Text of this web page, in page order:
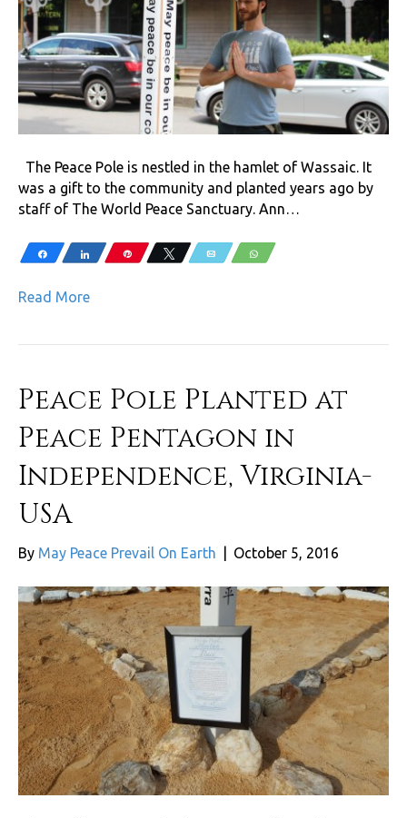
The Peace Pole is nestled in the hamlet of Wassaic. It
was a gift to the community and planted years ago by
staff of The World Peace Sanctuary. Ann…
Share Share Pin Tweet Email WhatsApp
Read More
Peace Pole Planted at
Peace Pentagon in
Independence, Virginia-
USA
By May Peace Prevail On Earth October 5, 2016